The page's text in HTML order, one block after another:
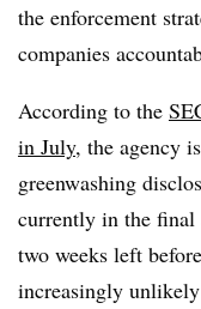
the enforcement
companies
According to the
in July, the agency
greenwashing
currently in the final
two weeks left
increasingly